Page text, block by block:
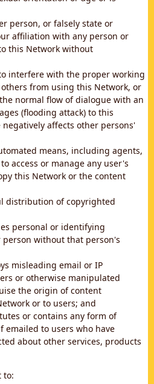
person, or falsely state or
affiliation with any person or
this Network without
interfere with the proper working
from using this Network, or
normal flow of dialogue with an
(flooding attack) to this
affects other persons'
means, including agents,
access or manage any user's
this Network or the content
distribution of copyrighted
personal or identifying
without that person's
misleading email or IP
or otherwise manipulated
the origin of content
or to users; and
or contains any form of
to users who have
about other services, products
to: